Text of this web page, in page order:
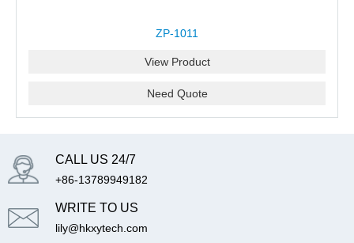
ZP-1011
View Product
Need Quote
CALL US 24/7
+86-13789949182
WRITE TO US
lily@hkxytech.com